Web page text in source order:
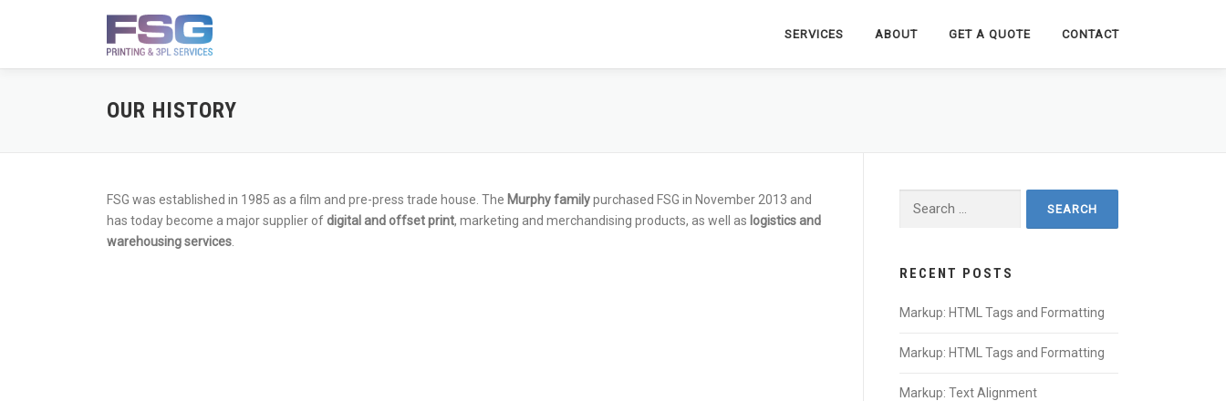
SERVICES ABOUT GET A QUOTE CONTACT
OUR HISTORY
FSG was established in 1985 as a film and pre-press trade house. The Murphy familypurchased FSG in November 2013 and
has today become a major supplier ofdigital and offset print, marketing and merchandising products, as well as logistics and
warehousing services
RECENT POSTS
Markup: HTML Tags and Formatting
Markup: HTML Tags and Formatting
Markup: Text Alignment